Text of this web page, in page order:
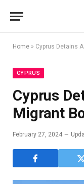
Home » Cyprus Detains
CYPRUS
Cyprus
Migrant
February 27, 2024